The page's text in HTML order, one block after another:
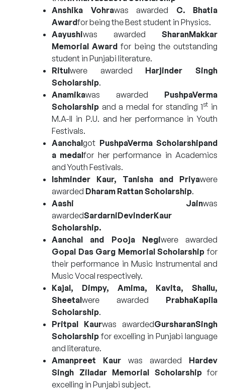
Anshika Vohrawas awarded C. Bhatia
Awardfor being the Best student in Physics.
Aayushiwas awarded SharanMakkar
Memorial Award for being the outstanding
student in Punjabi literature.
Ritulwere awarded Harjinder Singh
Scholarship.
Anamikawas awarded PushpaVerma
Scholarship and a medal for standing 1st in
M.A-II in P.U. and her performance in Youth
Festivals.
Aanchalgot PushpaVerma Scholarshipand
a medalfor her performance in Academics
and Youth Festivals.
Ishminder Kaur, Tanisha and Priyawere
awarded Dharam Rattan Scholarship.
Aashi Jainwas
awardedSardarniDevinderKaur
Scholarship.
Aanchal and Pooja Negiwere awarded
Gopal Das Garg Memorial Scholarship for
their performance in Music Instrumental and
Music Vocal respectively.
Kajal, Dimpy, Amima, Kavita, Shallu,
Sheetalwere awarded PrabhaKapila
Scholarship.
Pritpal Kaurwas awardedGursharanSingh
Scholarshipfor excelling in Punjabi language
and literature.
Amanpreet Kaur was awarded Hardev
Singh Ziladar Memorial Scholarshipfor
excelling in Punjabi subject.